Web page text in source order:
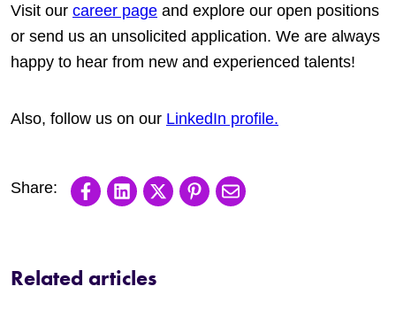
Visit our career page and explore our open positions
or send us an unsolicited application. We are always
happy to hear from new and experienced talents!
Also, follow us on our LinkedIn profile.
Share on Facebook
Share on LinkedIn
Share on XShare on Pinterest
Share via email
Related articles